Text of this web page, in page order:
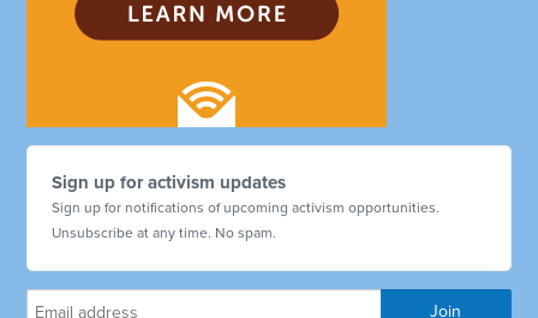
Sign up for activism updates
Sign up for notifications of upcoming activism opportunities.
Unsubscribe at any time. No spam.